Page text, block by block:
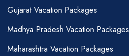
Gujarat Vacation Packages
Madhya Pradesh Vacation Packages
Maharashtra Vacation Packages